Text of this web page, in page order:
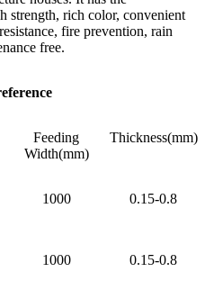
strength, rich color, convenient
fire prevention, rain
free.
Feeding
Width(mm)
Thickness(mm)
1000 0.15-0.8
1000 0.15-0.8